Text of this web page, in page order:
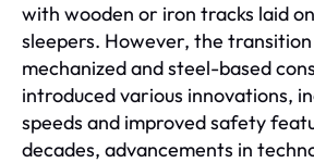
with wooden or iron tracks laid
sleepers. However, the
mechanized and steel-based
introduced various innovations,
speeds and improved safety
decades, advancements in